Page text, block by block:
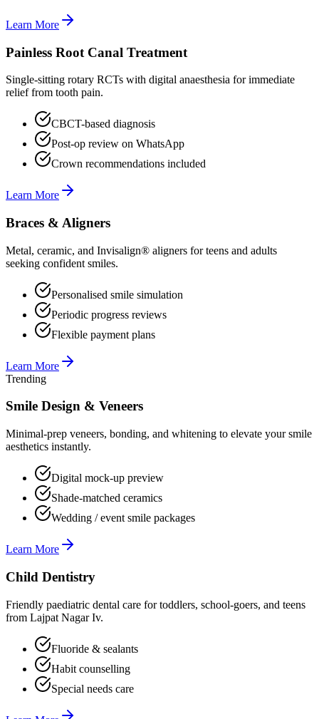
Learn More
Painless Root Canal Treatment
Single-sitting rotary RCTs with digital anaesthesia for immediate
relief from tooth pain.
CBCT-based diagnosis
Post-op review on WhatsApp
Crown recommendations included
Learn More
Braces & Aligners
Metal, ceramic, and Invisalign® aligners for teens and adults
seeking confident smiles.
Personalised smile simulation
Periodic progress reviews
Flexible payment plans
Learn More
Trending
Smile Design & Veneers
Minimal-prep veneers, bonding, and whitening to elevate your smile
aesthetics instantly.
Digital mock-up preview
Shade-matched ceramics
Wedding / event smile packages
Learn More
Child Dentistry
Friendly paediatric dental care for toddlers, school-goers, and teens
from Lajpat Nagar Iv.
Fluoride & sealants
Habit counselling
Special needs care